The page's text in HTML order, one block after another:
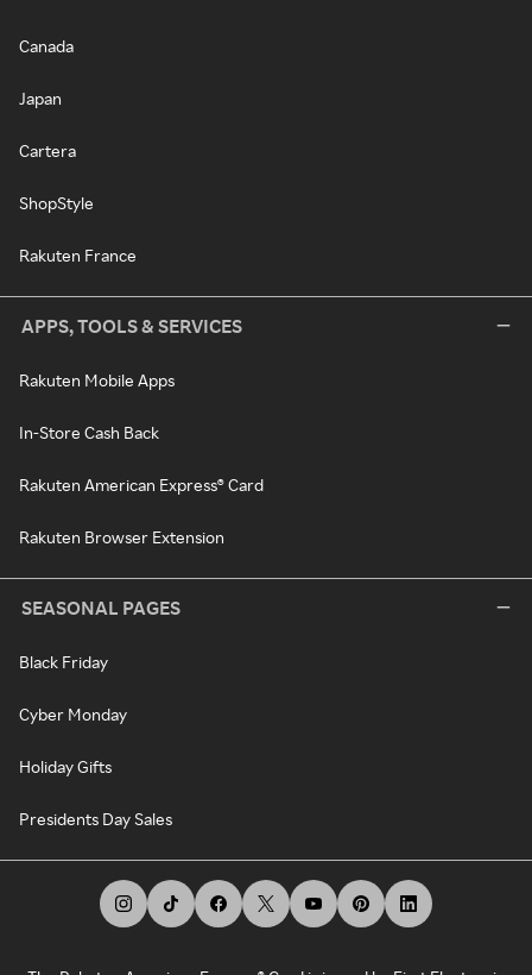
Canada
Japan
Cartera
ShopStyle
Rakuten France
APPS, TOOLS & SERVICES
Rakuten Mobile Apps
In-Store Cash Back
Rakuten American Express® Card
Rakuten Browser Extension
SEASONAL PAGES
Black Friday
Cyber Monday
Holiday Gifts
Presidents Day Sales